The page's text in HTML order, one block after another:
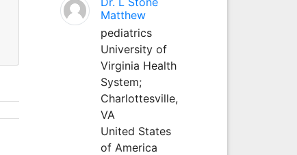
Matthew
pediatrics
University of
Virginia Health
System;
Charlottesville,
VA
United States
of America